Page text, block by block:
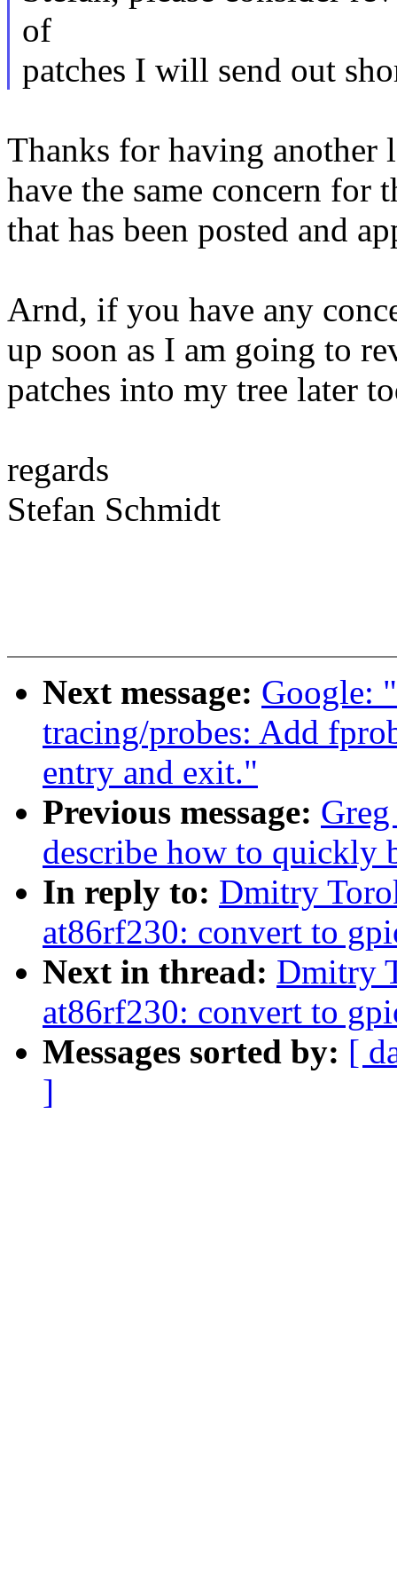
of
patches I will send out
Thanks for having another
have the same concern for
that has been posted and
Arnd, if you have any
up soon as I am going to
patches into my tree later
regards
Stefan Schmidt
Next message: Google:
tracing/probes: Add
entry and exit."
Previous message:
describe how to
In reply to: Dmitry
at86rf230: convert to
Next in thread: Dmitry
at86rf230: convert to
Messages sorted by: [
]